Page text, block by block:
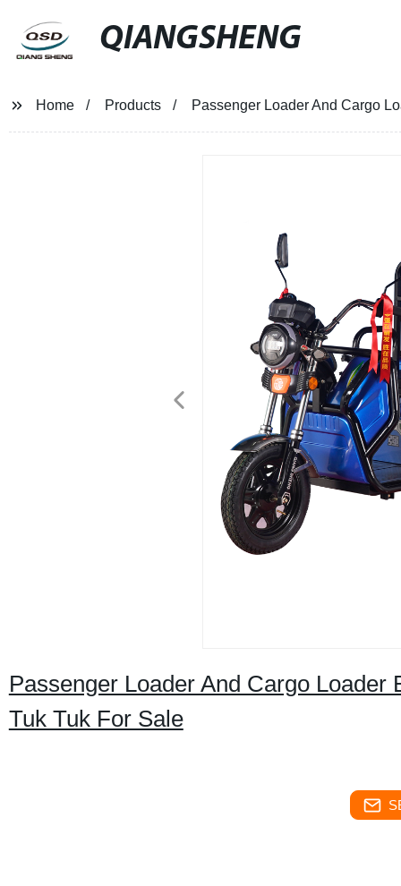
QIANGSHENG
Home Products Passenger Loader And Cargo
Passenger Loader And Cargo
Tuk Tuk For Sale